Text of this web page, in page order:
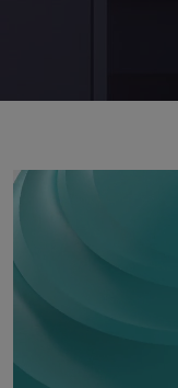
Finish Selector